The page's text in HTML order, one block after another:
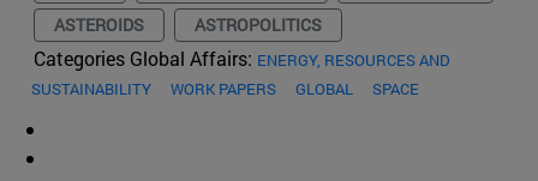
ASTEROIDS
ASTROPOLITICS
Categories Global Affairs: ENERGY, RESOURCES AND
SUSTAINABILITY
WORK PAPERS GLOBAL SPACE